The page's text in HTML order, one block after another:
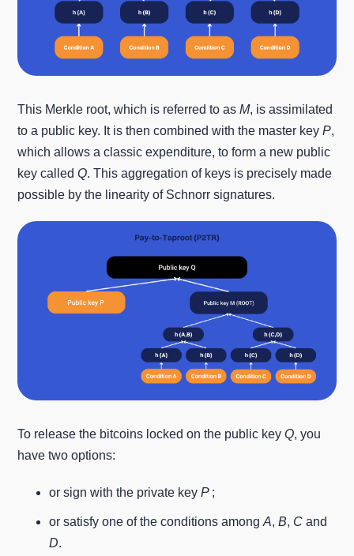
This Merkle root, which is referred to asM, is assimilated
to a public key. It is then combined with the master keyP,
which allows a classic expenditure, to form a new public
key calledQ. This aggregation of keys is precisely made
possible by the linearity of Schnorr signatures.
To release the bitcoins locked on the public keyQ, you
have two options:
or sign with the private keyP ;
or satisfy one of the conditions amongA,B, Cand
D.